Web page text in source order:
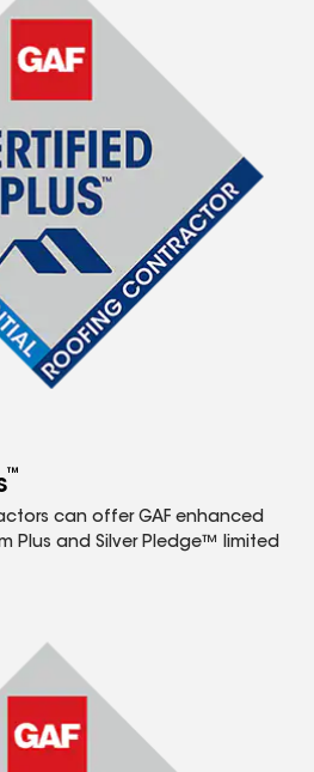
™
can offer GAF enhanced
Plus and Silver Pledge™ limited